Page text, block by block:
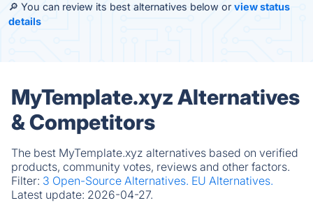
🔎 You can review its best alternatives below or view status
details
MyTemplate.xyz Alternatives
& Competitors
The best MyTemplate.xyz alternatives based on verified
products, community votes, reviews and other factors.
Filter: 3 Open-Source Alternatives. EU Alternatives.
Latest update: 2026-04-27.